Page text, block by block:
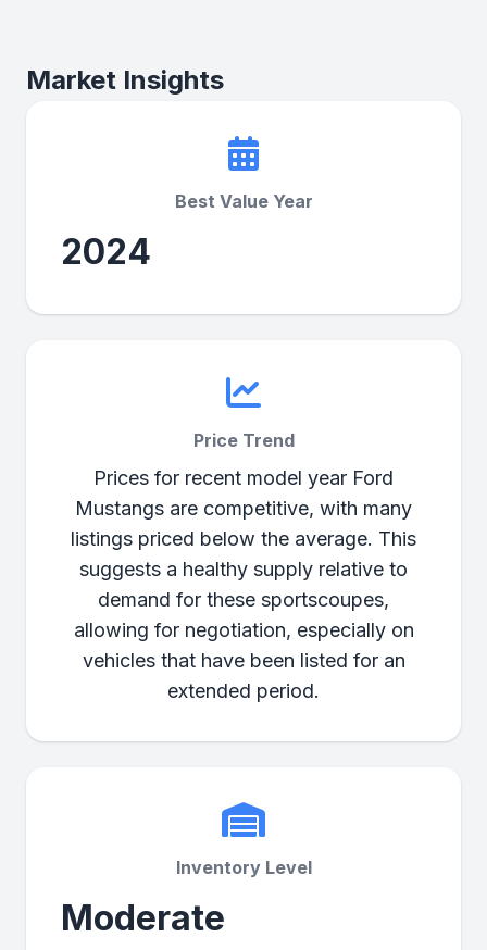
Market Insights
Best Value Year
2024
Price Trend
Prices for recent model year Ford
Mustangs are competitive, with many
listings priced below the average. This
suggests a healthy supply relative to
demand for these sportscoupes,
allowing for negotiation, especially on
vehicles that have been listed for an
extended period.
Inventory Level
Moderate